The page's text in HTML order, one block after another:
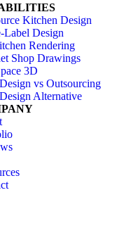
Kitchen Design
Label Design
Rendering
Shop Drawings
3D
vs Outsourcing
Alternative